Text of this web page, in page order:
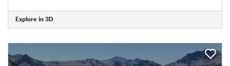
Explore in 3D